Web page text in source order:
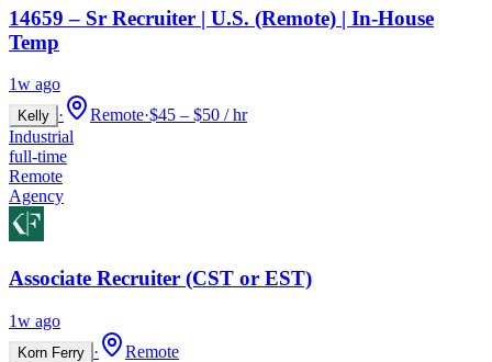
14659 – Sr Recruiter | U.S. (Remote) | In-House
Temp
1w ago
Kelly · Remote·$45 – $50 / hr
Industrial
full-time
Remote
Agency
Associate Recruiter (CST or EST)
1w ago
Korn Ferry ·
Remote